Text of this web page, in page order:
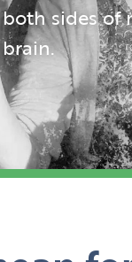
both sides of
brain.